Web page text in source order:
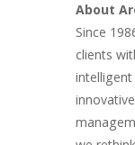
About
Since
clients